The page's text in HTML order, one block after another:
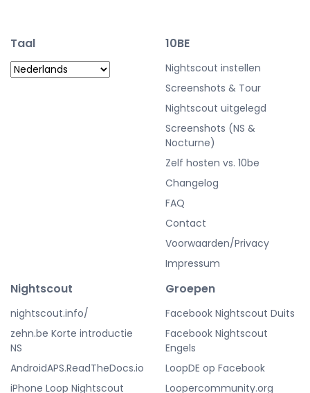
Taal 10BE
Nightscout instellen
Screenshots & Tour
Nightscout uitgelegd
Screenshots (NS &
Nocturne)
Zelf hosten vs. 10be
Changelog
FAQ
Contact
Voorwaarden/Privacy
Impressum
Nightscout
nightscout.info/
zehn.be Korte introductie
NS
AndroidAPS.ReadTheDocs.io
iPhone Loop Nightscout
Groepen
Facebook Nightscout Duits
Facebook Nightscout
Engels
LoopDE op Facebook
Loopercommunity.org